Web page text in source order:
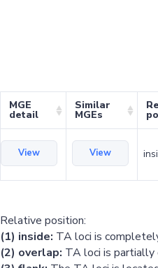
MGE
detail
Similar
MGEs
View View
Relative position:
(1) inside: TA loci is
(2) overlap: TA loci is partially